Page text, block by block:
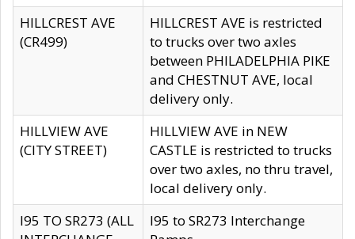
HILLCREST AVE
(CR499)
HILLCREST AVE is restricted
to trucks over two axles
between PHILADELPHIA PIKE
and CHESTNUT AVE, local
delivery only.
HILLVIEW AVE
(CITY STREET)
HILLVIEW AVE in NEW
CASTLE is restricted to trucks
over two axles, no thru travel,
local delivery only.
I95 TO SR273 (ALL
I95 to SR273 Interchange